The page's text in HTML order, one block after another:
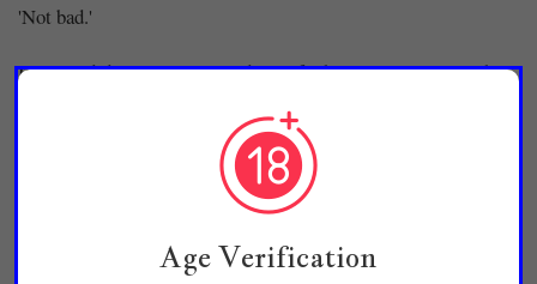
'Not bad.'
It really didn't matter. Regardless of who Kim Hae-il was, he
beneficial as rumors could also arise that he might be a hidden
member of the Imperial Family.
'...It's not a pleasant thing.'Age Verification